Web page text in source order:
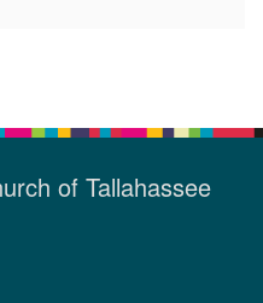
of Tallahassee